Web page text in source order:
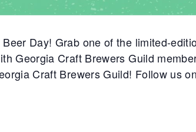
Day! Grab one of the limited-
Georgia Craft Brewers Guild
Craft Brewers Guild! Follow us on